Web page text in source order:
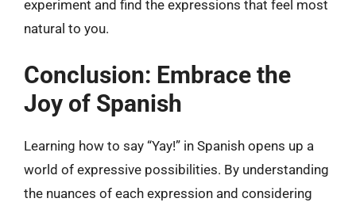
experiment and find the expressions that feel most
natural to you.
Conclusion: Embrace the
Joy of Spanish
Learning how to say “Yay!” in Spanish opens up a
world of expressive possibilities. By understanding
the nuances of each expression and considering